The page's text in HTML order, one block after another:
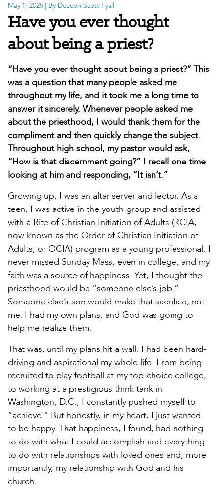
May 1, 2025 | By Deacon Scott Fyall
Have you ever thought
about being a priest?
“Have you ever thought about being a priest?” This
was a question that many people asked me
throughout my life, and it took me a long time to
answer it sincerely. Whenever people asked me
about the priesthood, I would thank them for the
compliment and then quickly change the subject.
Throughout high school, my pastor would ask,
“How is that discernment going?” I recall one time
looking at him and responding, “It isn’t.”
Growing up, I was an altar server and lector. As a
teen, I was active in the youth group and assisted
with a Rite of Christian Initiation of Adults (RCIA,
now known as the Order of Christian Initiation of
Adults, or OCIA) program as a young professional. I
never missed Sunday Mass, even in college, and my
faith was a source of happiness. Yet, I thought the
priesthood would be “someone else’s job.”
Someone else’s son would make that sacrifice, not
me. I had my own plans, and God was going to
help me realize them.
That was, until my plans hit a wall. I had been hard-
driving and aspirational my whole life. From being
recruited to play football at my top-choice college,
to working at a prestigious think tank in
Washington, D.C., I constantly pushed myself to
“achieve.” But honestly, in my heart, I just wanted
to be happy. That happiness, I found, had nothing
to do with what I could accomplish and everything
to do with relationships with loved ones and, more
importantly, my relationship with God and his
church.